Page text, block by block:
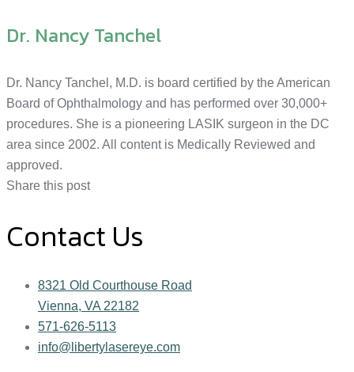
Dr. Nancy Tanchel
Dr. Nancy Tanchel, M.D. is board certified by the American
Board of Ophthalmology and has performed over 30,000+
procedures. She is a pioneering LASIK surgeon in the DC
area since 2002. All content is Medically Reviewed and
approved.
Share this post
Contact Us
8321 Old Courthouse Road
Vienna, VA 22182
571-626-5113
info@libertylasereye.com